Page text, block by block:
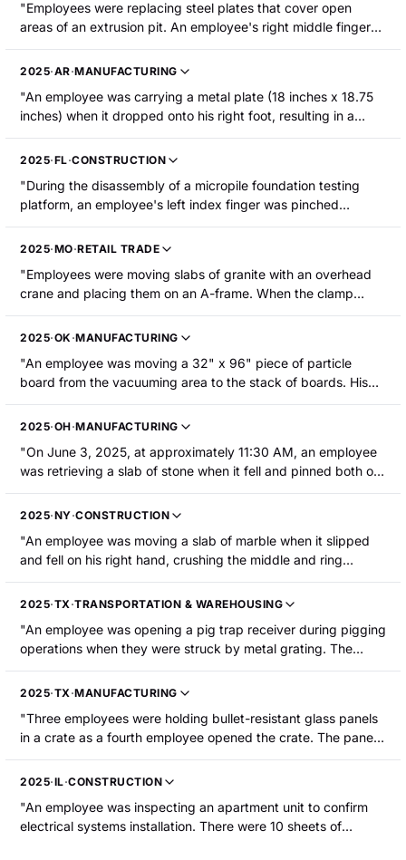
"Employees were replacing steel plates that cover open
areas of an extrusion pit. An employee's right middle finger
was pinched between a steel plate and the concrete/frame of
the opening. The fingertip was amputated at the first joint
2025·AR·MANUFACTURING
"An employee was carrying a metal plate (18 inches x 18.75
inches) when it dropped onto his right foot, resulting in a
fracture."
2025·FL·CONSTRUCTION
"During the disassembly of a micropile foundation testing
platform, an employee's left index finger was pinched
between a steel bearing plate and a steel test beam. The
employee sustained an amputation to the finger above the
2025·MO·RETAIL TRADE
"Employees were moving slabs of granite with an overhead
crane and placing them on an A-frame. When the clamp
released, the slabs started falling forward. The injured
employee went to stop the slabs from falling and the slabs
a head injury."
2025·OK ·MANUFACTURING
"An employee was moving a 32" x 96" piece of particle
board from the vacuuming area to the stack of boards. His
left middle finger became caught between the board and the
stack as he was setting it down. The employee was
surgery."
2025·OH·MANUFACTURING
"On June 3, 2025, at approximately 11:30 AM, an employee
was retrieving a slab of stone when it fell and pinned both of
his legs against the ground. The employee required surgery."
2025·NY·CONSTRUCTION
"An employee was moving a slab of marble when it slipped
and fell on his right hand, crushing the middle and ring
fingertips against a table. The employee sustained
amputation of both fingertips."
2025·TX·TRANSPORTATION & WAREHOUSING
"An employee was opening a pig trap receiver during pigging
operations when they were struck by metal grating. The
employee sustained a right leg fracture."
2025·TX·MANUFACTURING
"Three employees were holding bullet-resistant glass panels
in a crate as a fourth employee opened the crate. The panels
were in an upright or 90-degree position when three panels
fell onto the injured employee's left leg, resulting in a femoral
2025·IL·CONSTRUCTION
"An employee was inspecting an apartment unit to confirm
electrical systems installation. There were 10 sheets of